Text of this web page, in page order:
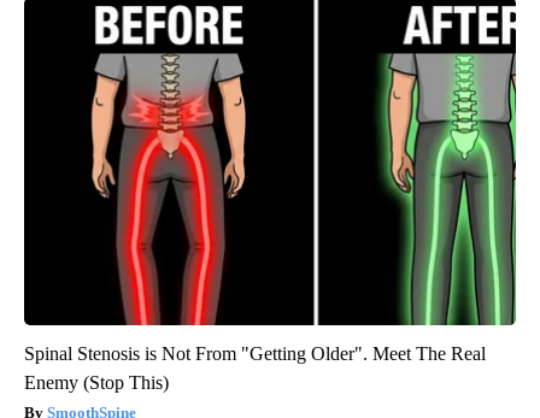
Spinal Stenosis is Not From "Getting Older". Meet The Real
Enemy (Stop This)
SmoothSpine